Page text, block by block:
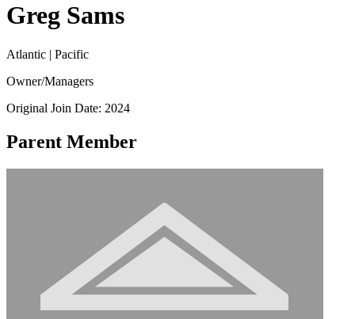
Greg Sams
Atlantic | Pacific
Owner/Managers
Original Join Date: 2024
Parent Member